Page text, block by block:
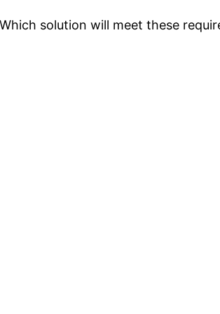
Which solution will meet these